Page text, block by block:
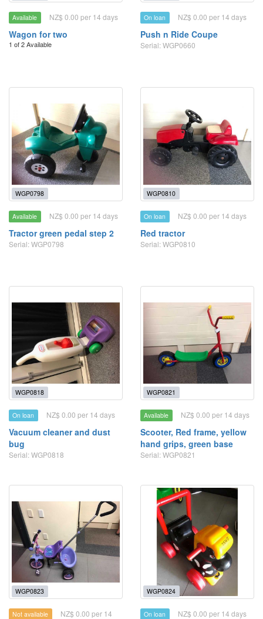
Available NZ$ 0.00 per 14 days
Wagon for two
1 of 2 Available
On loan NZ$ 0.00 per 14 days
Push n Ride Coupe
Serial: WGP0660
WGP0798
Available NZ$ 0.00 per 14 days
Tractor green pedal step 2
Serial: WGP0798
WGP0810
On loan NZ$ 0.00 per 14 days
Red tractor
Serial: WGP0810
WGP0818
On loan NZ$ 0.00 per 14 days
Vacuum cleaner and dust
bug
Serial: WGP0818
WGP0821
Available NZ$ 0.00 per 14 days
Scooter, Red frame, yellow
hand grips, green base
Serial: WGP0821
WGP0823
Not available
NZ$ 0.00 per 14
WGP0824
On loan NZ$ 0.00 per 14 days